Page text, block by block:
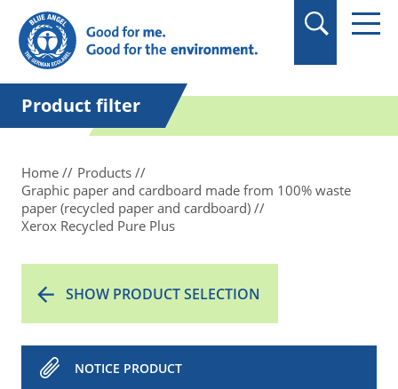
in quotation marks.
Product filter
Home
Products
Graphic paper and cardboard made from 100% waste
paper (recycled paper and cardboard)
Xerox Recycled Pure Plus
SHOW PRODUCT SELECTION
NOTICE PRODUCT